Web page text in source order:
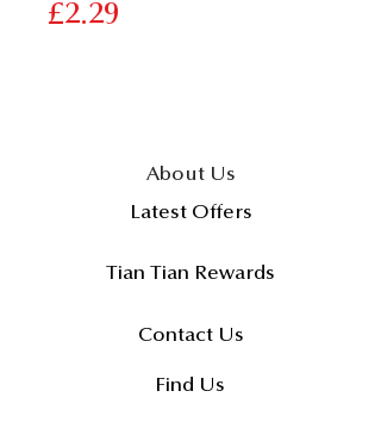
£2.29
About Us
Latest Offers
Tian Tian Rewards
Contact Us
Find Us